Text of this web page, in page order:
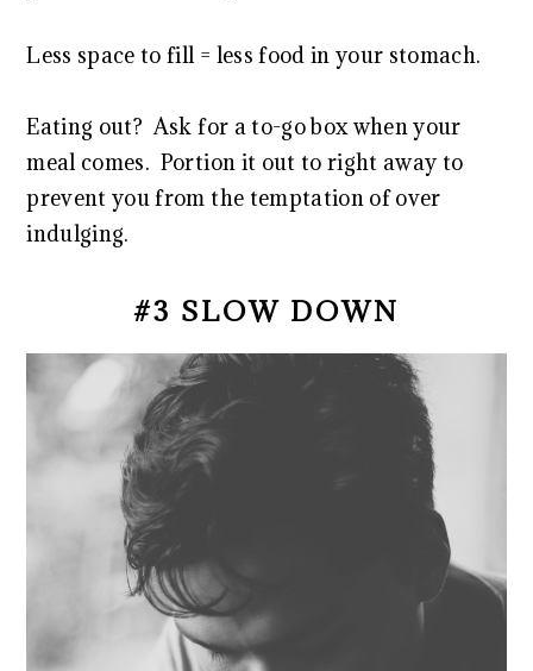
Less space to fill = less food in your stomach.
Eating out? Ask for a to-go box when your
meal comes. Portion it out to right away to
prevent you from the temptation of over
indulging.
#3 SLOW DOWN